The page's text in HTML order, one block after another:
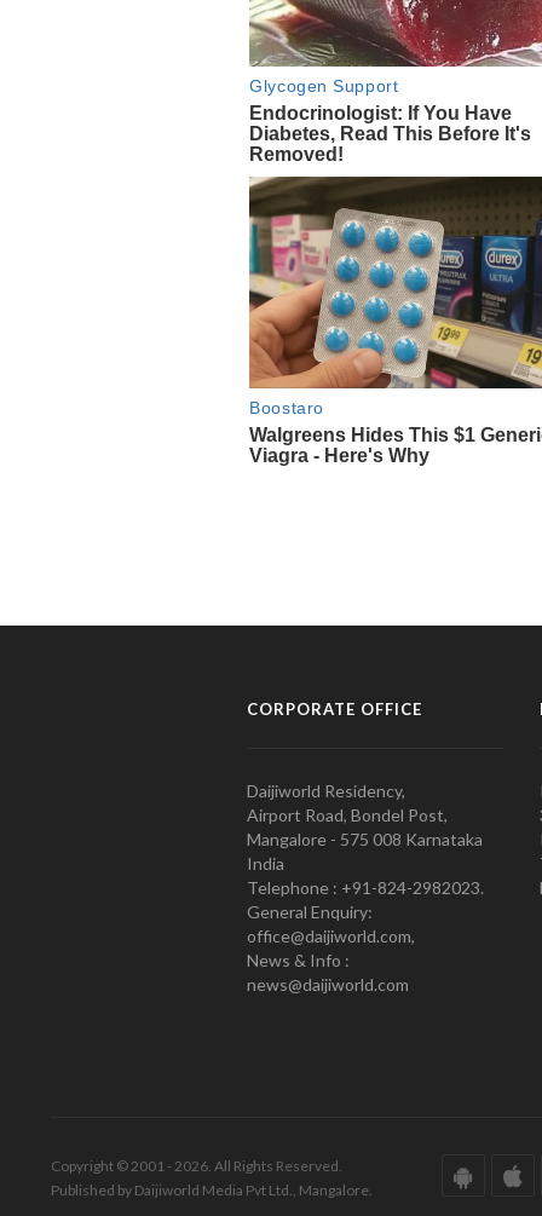
CORPORATE OFFICE
Daijiworld Residency,
Airport Road, Bondel Post,
Mangalore - 575 008 Karnataka
India
Telephone : +91-824-2982023.
General Enquiry:
office@daijiworld.com,
News & Info :
news@daijiworld.com
Copyright © 2001 - 2026. All Rights Reserved.
Published by Daijiworld Media Pvt Ltd., Mangalore.